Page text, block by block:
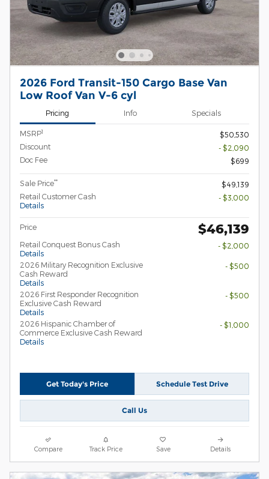
2026 Ford Transit-150 Cargo Base Van
Low Roof Van V-6 cyl
Pricing Info Specials
MSRP1
$50,530
Discount
- $2,090
Doc Fee
$699
Sale Price**
$49,139
Retail Customer Cash
Details
- $3,000
Price $46,139
Retail Conquest Bonus Cash
Details
- $2,000
2026 Military Recognition Exclusive
Cash Reward
Details
- $500
2026 First Responder Recognition
Exclusive Cash Reward
Details
- $500
2026 Hispanic Chamber of
Commerce Exclusive Cash Reward
Details
- $1,000
Get Today's Price Schedule Test Drive
Call Us
Compare Track Price Save Details